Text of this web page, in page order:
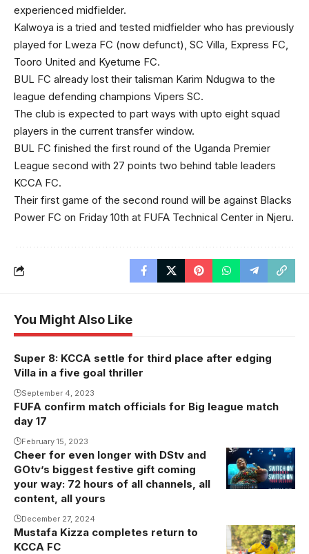
experienced midfielder.
Kalwoya is a tried and tested midfielder who has previously
played for Lweza FC (now defunct), SC Villa, Express FC,
Tooro United and Kyetume FC.
BUL FC already lost their talisman Karim Ndugwa to the
league defending champions Vipers SC.
The club is expected to part ways with upto eight squad
players in the current transfer window.
BUL FC finished the first round of the Uganda Premier
League second with 27 points two behind table leaders
KCCA FC.
Their first game of the second round will be against Blacks
Power FC on Friday 10th at FUFA Technical Center in Njeru.
You Might Also Like
Super 8: KCCA settle for third place after edging
Villa in a five goal thriller
September 4, 2023
FUFA confirm match officials for Big league match
day 17
February 15, 2023
Cheer for even longer with DStv and
GOtv’s biggest festive gift coming
your way: 72 hours of all channels, all
content, all yours
December 27, 2024
Photo: Daniel
NSUBUGA
Mustafa Kizza completes return to
KCCA FC